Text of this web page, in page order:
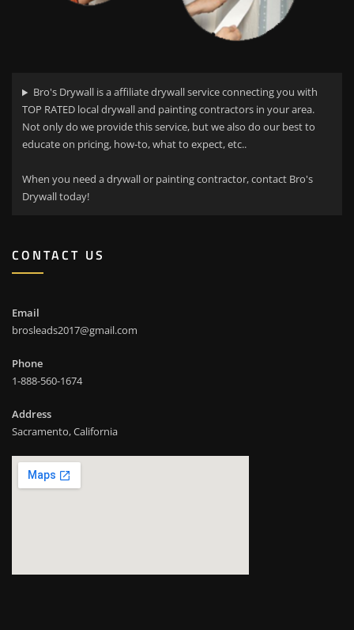
Bro's Drywall is a affiliate drywall service connecting you with
TOP RATED local drywall and painting contractors in your area.
Not only do we provide this service, but we also do our best to
educate on pricing, how-to, what to expect, etc..
When you need a drywall or painting contractor, contact Bro's
Drywall today!
CONTACT US
Email
brosleads2017@gmail.com
Phone
1-888-560-1674
Address
Sacramento, California